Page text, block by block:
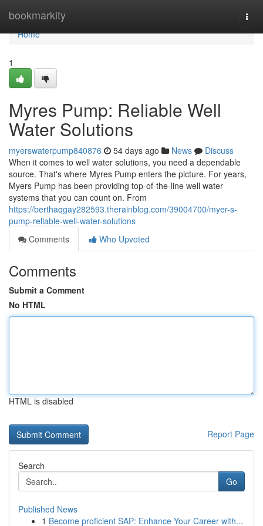
bookmarkity
Home
Home
1
Myres Pump: Reliable Well
Water Solutions
myerswaterpump840876 54 days ago News
Discuss
When it comes to well water solutions, you need a dependable
source. That's where Myres Pump enters the picture. For years,
Myers Pump has been providing top-of-the-line well water
systems that you can count on. From
https://berthaqgay282593.therainblog.com/39004700/myer-s-
pump-reliable-well-water-solutions
Comments
Who Upvoted
Comments
Submit a Comment
No HTML
HTML is disabled
Report Page
Search
Go
Published News
1 Become proficient SAP: Enhance Your Career with...